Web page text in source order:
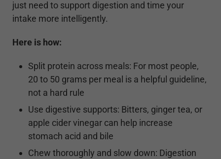
just need to support digestion and time your
intake more intelligently.
Here is how:
Split protein across meals: For most people,
20 to 50 grams per meal is a helpful guideline,
not a hard rule
Use digestive supports: Bitters, ginger tea, or
apple cider vinegar can help increase
stomach acid and bile
Chew thoroughly and slow down: Digestion